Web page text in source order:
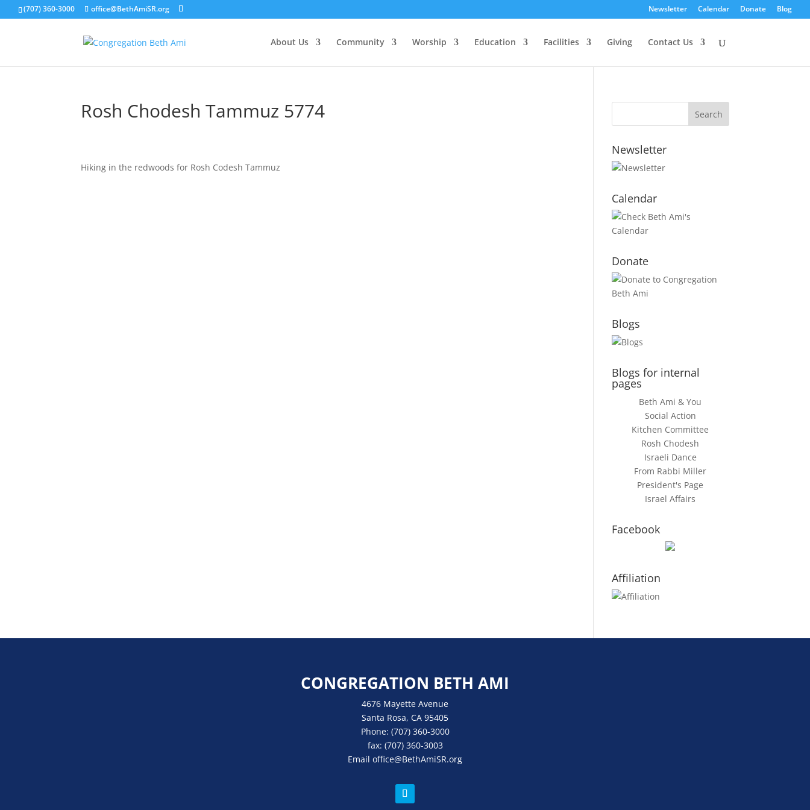
(707) 360-3000 office@BethAmiSR.org Newsletter Calendar Donate Blog
About Us Community Worship Education Facilities Giving Contact Us
Rosh Chodesh Tammuz 5774
Hiking in the redwoods for Rosh Codesh Tammuz
Newsletter
Calendar
Donate
Blogs
Blogs for internal
pages
Beth Ami & You
Social Action
Kitchen Committee
Rosh Chodesh
Israeli Dance
From Rabbi Miller
President's Page
Israel Affairs
Facebook
Affiliation
CONGREGATION BETH AMI
4676 Mayette Avenue
Santa Rosa, CA 95405
Phone: (707) 360-3000
fax: (707) 360-3003
Email office@BethAmiSR.org